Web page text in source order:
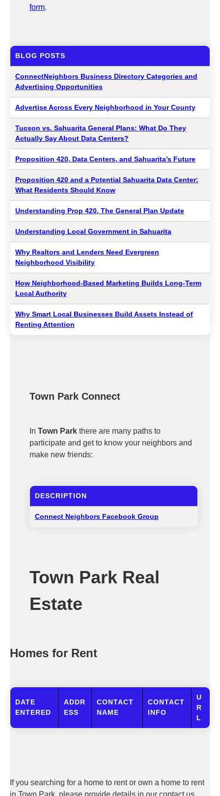
form.
BLOG POSTS
ConnectNeighbors Business Directory Categories and
Advertising Opportunities
Advertise Across Every Neighborhood in Your County
Tucson vs. Sahuarita General Plans: What Do They
Actually Say About Data Centers?
Proposition 420, Data Centers, and Sahuarita’s Future
Proposition 420 and a Potential Sahuarita Data Center:
What Residents Should Know
Understanding Prop 420, The General Plan Update
Understanding Local Government in Sahuarita
Why Realtors and Lenders Need Evergreen
Neighborhood Visibility
How Neighborhood-Based Marketing Builds Long-Term
Local Authority
Why Smart Local Businesses Build Assets Instead of
Renting Attention
Town Park Connect
In Town Park there are many paths to
participate and get to know your neighbors and
make new friends:
DESCRIPTION
Connect Neighbors Facebook Group
Town Park Real
Estate
Homes for Rent
DATE
ENTERED
ADDR
ESS
CONTACT
NAME
CONTACT
INFO
U
R
L
If you searching for a home to rent or own a home to rent
in Town Park, please provide details in our contact us